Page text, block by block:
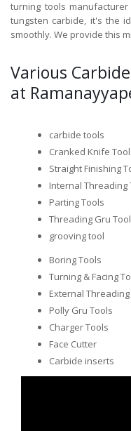
turning tools
tungsten carbide, it's the
smoothly. We provide this
Various
at
carbide tools
Cranked Knife
Straight Finishing
Internal Threading
Parting Tools
Threading Gru
grooving tool
Boring Tools
Turning & Facing
External
Polly Gru Tools
Charger Tools
Face Cutter
Carbide inserts